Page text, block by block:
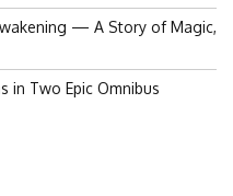
— A Story of Magic,
in Two Epic Omnibus